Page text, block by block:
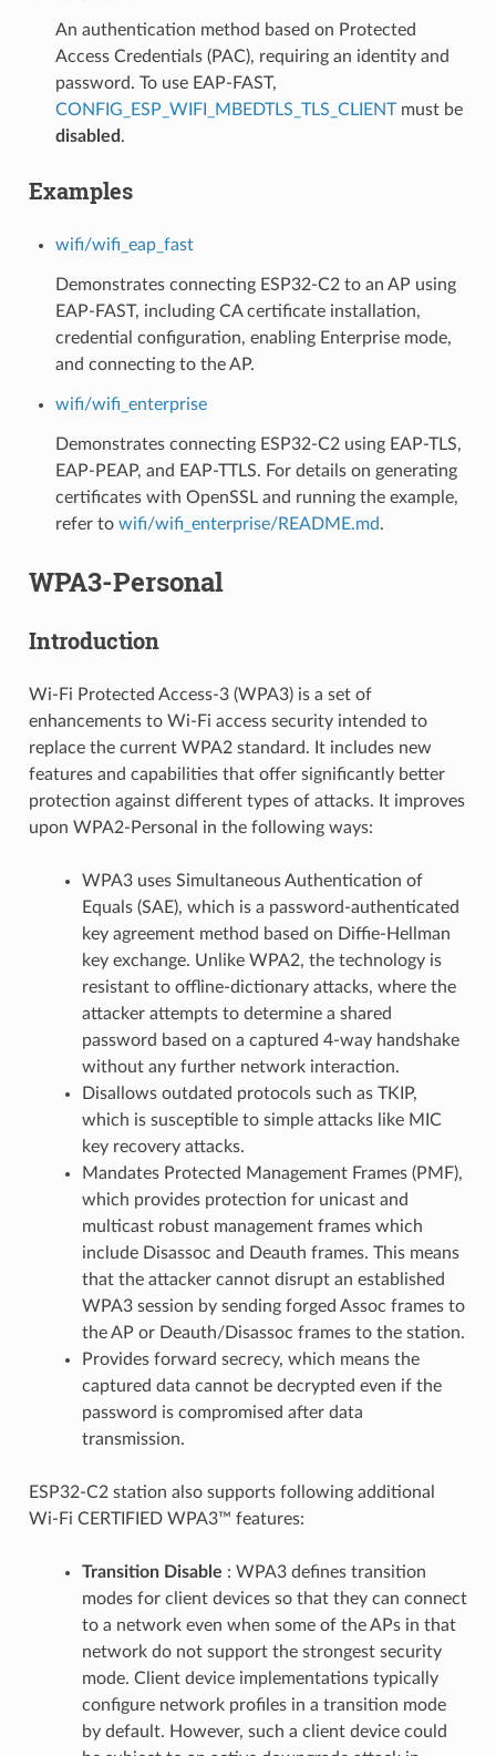
An authentication method based on Protected
Access Credentials (PAC), requiring an identity and
password. To use EAP-FAST,
CONFIG_ESP_WIFI_MBEDTLS_TLS_CLIENTmust be
disabled .
Examples
wifi/wifi_eap_fast
Demonstrates connecting ESP32-C2 to an AP using
EAP-FAST, including CA certificate installation,
credential configuration, enabling Enterprise mode,
and connecting to the AP.
wifi/wifi_enterprise
Demonstrates connecting ESP32-C2 using EAP-TLS,
EAP-PEAP, and EAP-TTLS. For details on generating
certificates with OpenSSL and running the example,
refer to wifi/wifi_enterprise/README.md.
WPA3-Personal
Introduction
Wi-Fi Protected Access-3 (WPA3) is a set of
enhancements to Wi-Fi access security intended to
replace the current WPA2 standard. It includes new
features and capabilities that offer significantly better
protection against different types of attacks. It improves
upon WPA2-Personal in the following ways:
WPA3 uses Simultaneous Authentication of
Equals (SAE), which is a password-authenticated
key agreement method based on Diffie-Hellman
key exchange. Unlike WPA2, the technology is
resistant to offline-dictionary attacks, where the
attacker attempts to determine a shared
password based on a captured 4-way handshake
without any further network interaction.
Disallows outdated protocols such as TKIP,
which is susceptible to simple attacks like MIC
key recovery attacks.
Mandates Protected Management Frames (PMF),
which provides protection for unicast and
multicast robust management frames which
include Disassoc and Deauth frames. This means
that the attacker cannot disrupt an established
WPA3 session by sending forged Assoc frames to
the AP or Deauth/Disassoc frames to the station.
Provides forward secrecy, which means the
captured data cannot be decrypted even if the
password is compromised after data
transmission.
ESP32-C2 station also supports following additional
Wi-Fi CERTIFIED WPA3™ features:
Transition Disable : WPA3 defines transition
modes for client devices so that they can connect
to a network even when some of the APs in that
network do not support the strongest security
mode. Client device implementations typically
configure network profiles in a transition mode
by default. However, such a client device could